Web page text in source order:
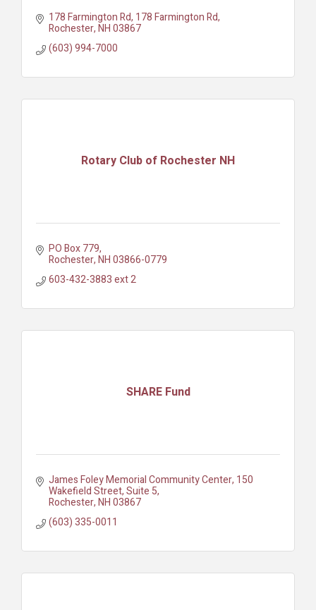
178 Farmington Rd 178 Farmington Rd
Rochester NH03867
(603) 994-7000
Rotary Club of Rochester NH
PO Box 779
Rochester NH03866-0779
603-432-3883 ext 2
SHARE Fund
James Foley Memorial Community Center 150
Wakefield Street, Suite 5
Rochester NH03867
(603) 335-0011